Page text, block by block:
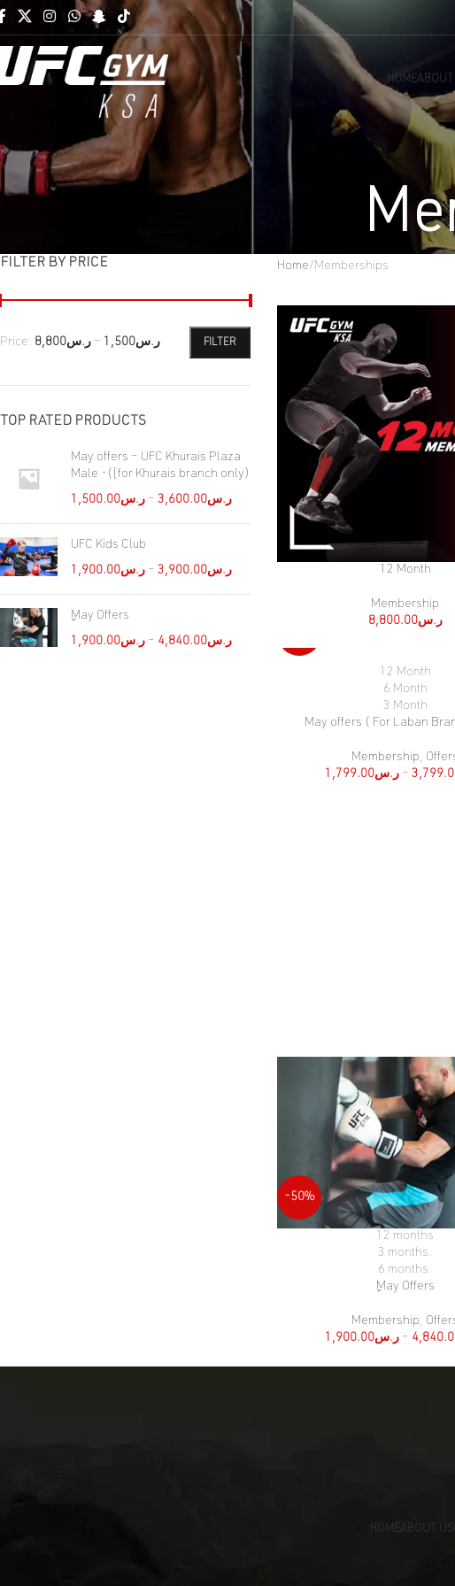
HOMEABOUT
FILTER BY PRICE
FILTER
Price: ر.س1,500 — ر.س8,800
TOP RATED PRODUCTS
May offers – UFC Khurais Plaza
Male -([for Khurais branch only)
ر.س1,500.00 – ر.س3,600.00
UFC Kids Club
ر.س1,900.00 – ر.س3,900.00
ِMay Offers
ر.س1,900.00 – ر.س4,840.00
Home Memberships
12 Month
Membership
ر.س8,800.00
12 Month
6 Month
3 Month
May offers ( For Laban
Membership,
ر.س1,799.00 –
-50%
12 months
3 months.
6 months.
ِMay Offers
Membership,
ر.س1,900.00 –
HOMEABOUT US